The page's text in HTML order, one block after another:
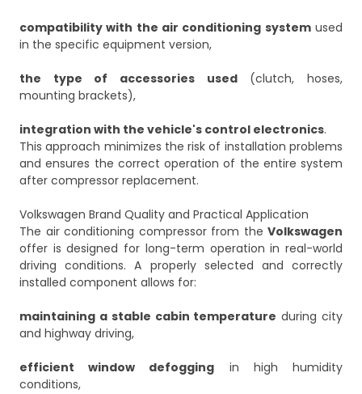
compatibility with the air conditioning systemused
in the specific equipment version,
the type of accessories used(clutch, hoses,
mounting brackets),
integration with the vehicle's control electronics.
This approach minimizes the risk of installation problems
and ensures the correct operation of the entire system
after compressor replacement.
Volkswagen Brand Quality and Practical Application
The air conditioning compressor from the Volkswagen
offer is designed for long-term operation in real-world
driving conditions. A properly selected and correctly
installed component allows for:
maintaining a stable cabin temperature during city
and highway driving,
efficient window defogging in high humidity
conditions,